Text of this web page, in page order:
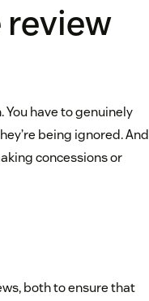
have to genuinely
being ignored. And
concessions or
both to ensure that